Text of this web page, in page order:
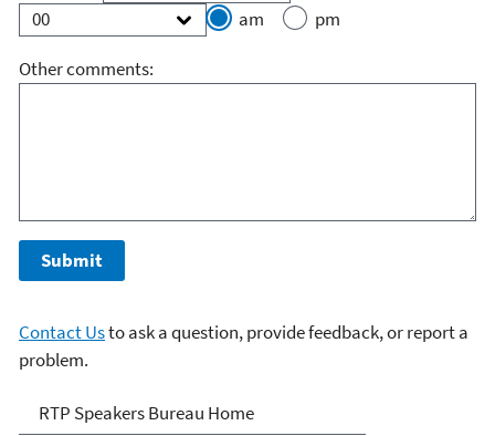
am
pm
Other comments:
Contact Usto ask a question, provide feedback, or report a
problem.
RTP Speakers Bureau
RTP Speakers Bureau Home